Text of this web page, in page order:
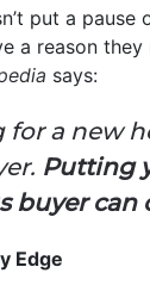
put a
a reason
says:
for a new
Putting
buyer
Edge